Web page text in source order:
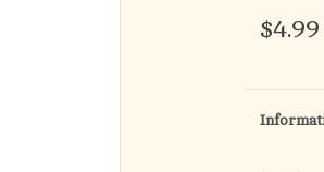
$4.99